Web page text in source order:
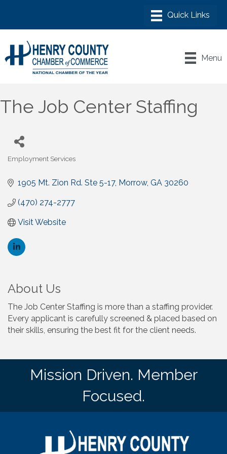
Menu
The Job Center Staffing
Categories
Employment Services
1905 Mt. Zion Rd. Ste 5-17 Morrow GA 30260
(470) 274-2777
Visit Website
About Us
The Job Center Staffing is more than a staffing provider.
Every applicant is carefully screened & placed based on
their skills, ensuring the best fit for the client needs.
Mission Driven. Member
Focused.